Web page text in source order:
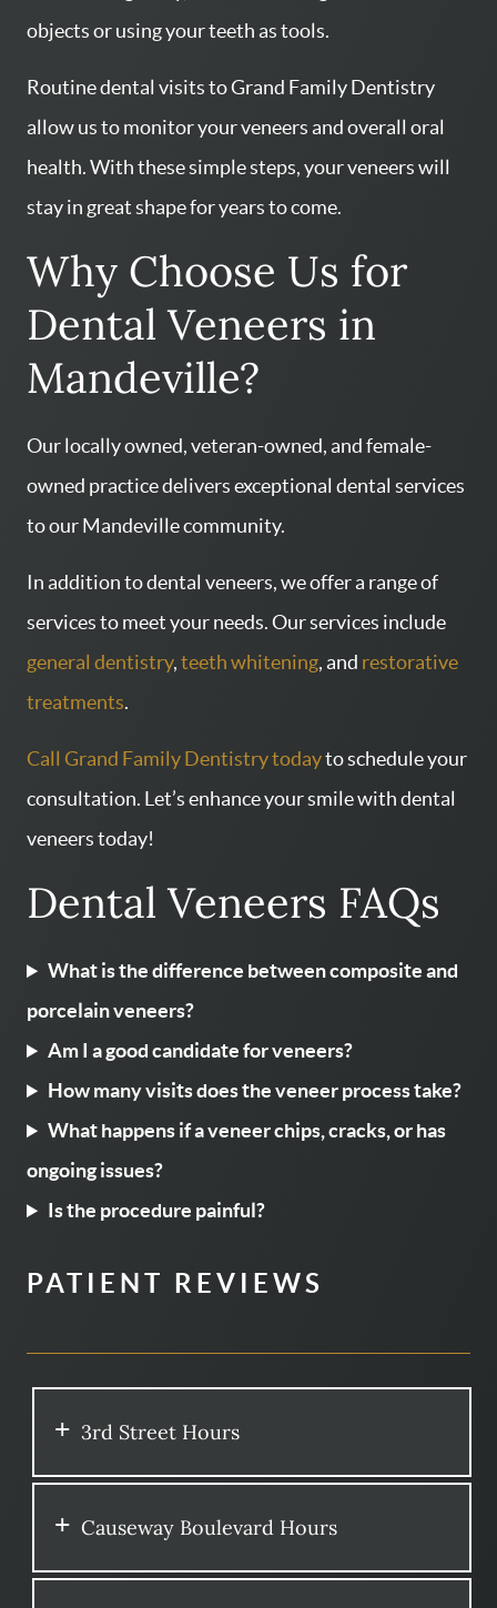
PATIENT RESOURCES
AREAS WE SERVE
objects or using your teeth as tools.
Routine dental visits to Grand Family Dentistry
allow us to monitor your veneers and overall oral
health. With these simple steps, your veneers will
stay in great shape for years to come.
Why Choose Us for
Dental Veneers in
Mandeville?
Our locally owned, veteran-owned, and female-
owned practice delivers exceptional dental services
to our Mandeville community.
In addition to dental veneers, we offer a range of
services to meet your needs. Our services include
general dentistry,teeth whitening, and restorative
treatments.
Call Grand Family Dentistry todayto schedule your
consultation. Let’s enhance your smile with dental
veneers today!
Dental Veneers FAQs
What is the difference between composite and
porcelain veneers?
Am I a good candidate for veneers?
How many visits does the veneer process take?
What happens if a veneer chips, cracks, or has
ongoing issues?
Is the procedure painful?
PATIENT REVIEWS
3rd Street Hours
Causeway Boulevard Hours